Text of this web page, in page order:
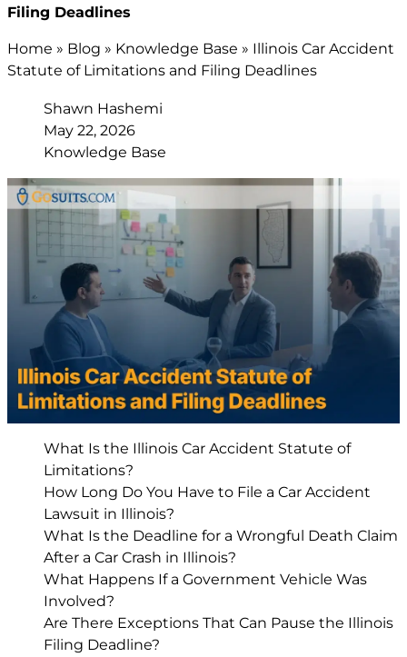
Filing Deadlines
Home » Blog » Knowledge Base » Illinois Car Accident
Statute of Limitations and Filing Deadlines
Shawn Hashemi
May 22, 2026
Knowledge Base
What Is the Illinois Car Accident Statute of
Limitations?
How Long Do You Have to File a Car Accident
Lawsuit in Illinois?
What Is the Deadline for a Wrongful Death Claim
After a Car Crash in Illinois?
What Happens If a Government Vehicle Was
Involved?
Are There Exceptions That Can Pause the Illinois
Filing Deadline?